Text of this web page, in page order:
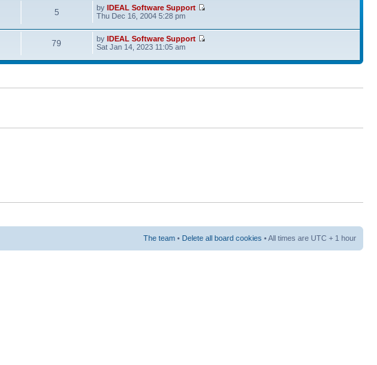
5 byIDEAL Software Support
Thu Dec 16, 2004 5:28 pm
79 byIDEAL Software Support
Sat Jan 14, 2023 11:05 am
The team • Delete all board cookies • All times are UTC + 1 hour